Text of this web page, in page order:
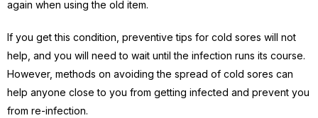
again when using the old item.
If you get this condition, preventive tips for cold sores will not
help, and you will need to wait until the infection runs its course.
However, methods on avoiding the spread of cold sores can
help anyone close to you from getting infected and prevent you
from re-infection.